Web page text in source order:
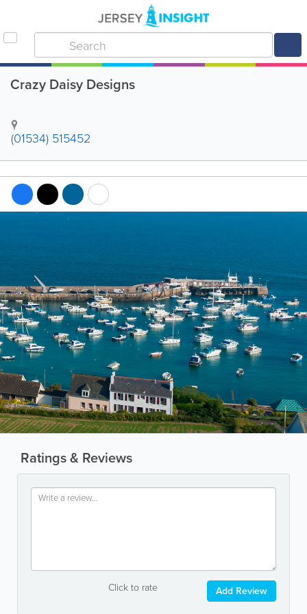
Crazy Daisy Designs
(01534) 515452
Ratings & Reviews
Click to rate Add Review